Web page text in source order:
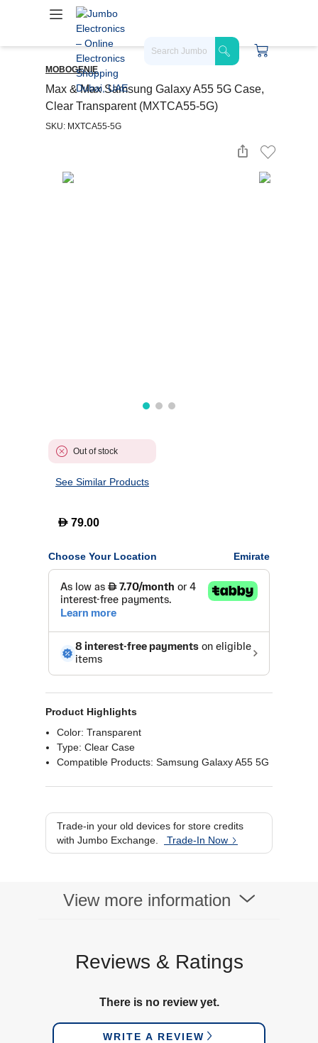
MOBOGENIE
Max & Max Samsung Galaxy A55 5G Case,
Clear Transparent (MXTCA55-5G)
SKU: MXTCA55-5G
Out of stock
See Similar Products
D 79.00
Choose Your Location Emirate
Product Highlights
Color: Transparent
Type: Clear Case
Compatible Products: Samsung Galaxy A55 5G
Trade-in your old devices for store credits
with Jumbo Exchange.
Trade-In Now
View more information
Reviews & Ratings
There is no review yet.
WRITE A REVIEW